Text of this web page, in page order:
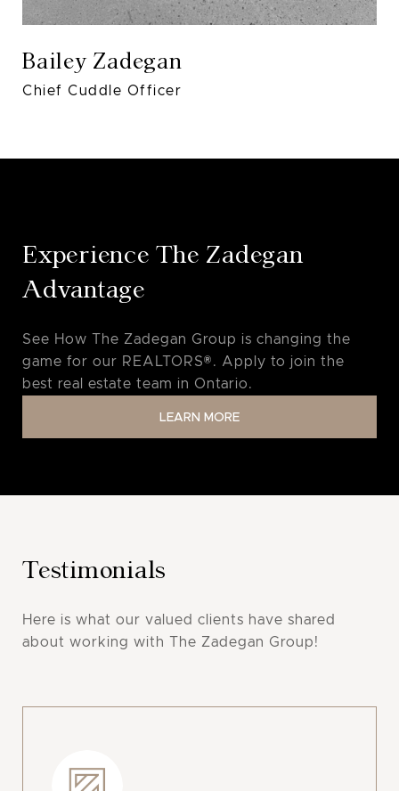
Bailey Zadegan
Chief Cuddle Officer
Experience The Zadegan
Advantage
See How The Zadegan Group is changing the
game for our REALTORS®. Apply to join the
best real estate team in Ontario.
LEARN MORE
Testimonials